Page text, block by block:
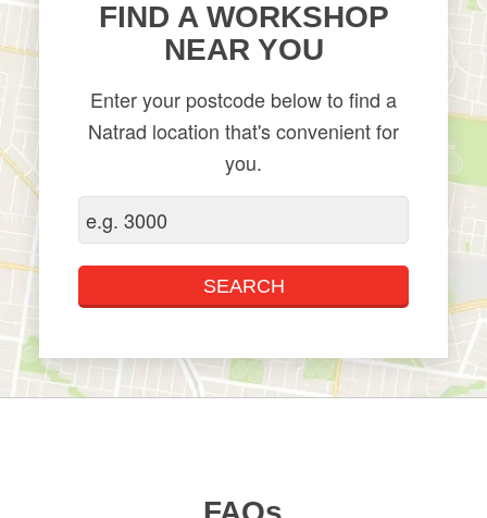
FIND A WORKSHOP
NEAR YOU
Enter your postcode below to find a
Natrad location that's convenient for
you.